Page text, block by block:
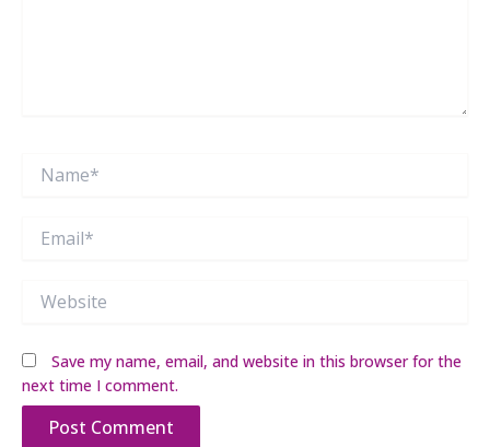
Save my name, email, and website in this browser for the
next time I comment.